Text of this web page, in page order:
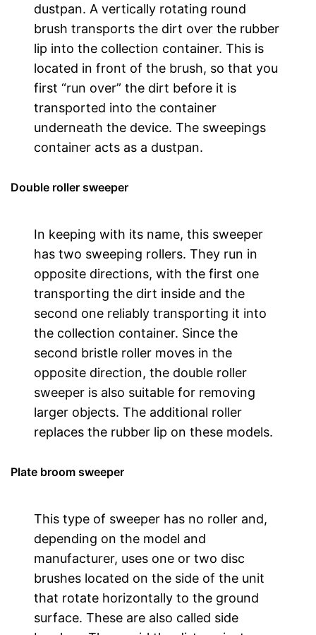
dustpan. A vertically rotating round
brush transports the dirt over the rubber
lip into the collection container. This is
located in front of the brush, so that you
first “run over” the dirt before it is
transported into the container
underneath the device. The sweepings
container acts as a dustpan.
Double roller sweeper
In keeping with its name, this sweeper
has two sweeping rollers. They run in
opposite directions, with the first one
transporting the dirt inside and the
second one reliably transporting it into
the collection container. Since the
second bristle roller moves in the
opposite direction, the double roller
sweeper is also suitable for removing
larger objects. The additional roller
replaces the rubber lip on these models.
Plate broom sweeper
This type of sweeper has no roller and,
depending on the model and
manufacturer, uses one or two disc
brushes located on the side of the unit
that rotate horizontally to the ground
surface. These are also called side